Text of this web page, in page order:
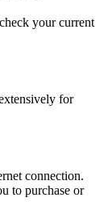
your current
for
connection.
to purchase or